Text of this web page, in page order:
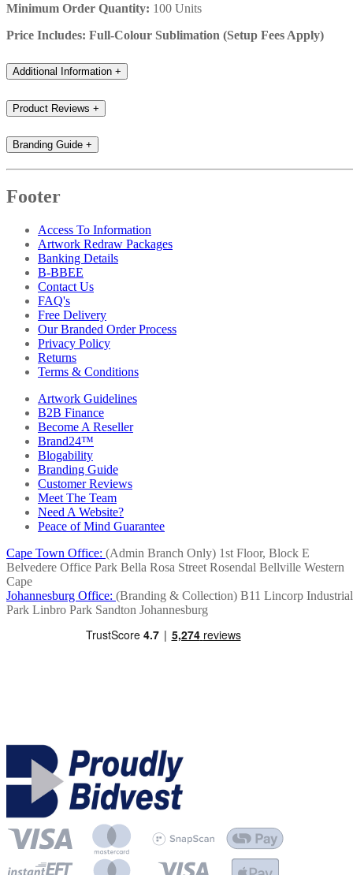
Minimum Order Quantity: 100 Units
Price Includes: Full-Colour Sublimation (Setup Fees Apply)
Additional Information +
Product Reviews +
Branding Guide +
Footer
Access To Information
Artwork Redraw Packages
Banking Details
B-BBEE
Contact Us
FAQ's
Free Delivery
Our Branded Order Process
Privacy Policy
Returns
Terms & Conditions
Artwork Guidelines
B2B Finance
Become A Reseller
Brand24™
Blogability
Branding Guide
Customer Reviews
Meet The Team
Need A Website?
Peace of Mind Guarantee
Cape Town Office: (Admin Branch Only) 1st Floor, Block E
Belvedere Office Park Bella Rosa Street Rosendal Bellville Western
Cape
Johannesburg Office: (Branding & Collection) B11 Lincorp Industrial
Park Linbro Park Sandton Johannesburg